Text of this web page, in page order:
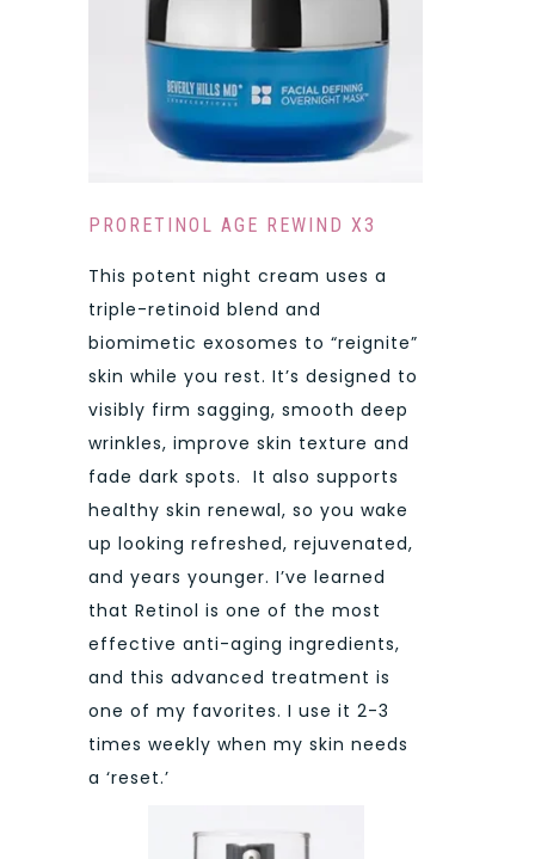
PRORETINOL AGE REWIND X3
This potent night cream uses a
triple-retinoid blend and
biomimetic exosomes to “reignite”
skin while you rest. It’s designed to
visibly firm sagging, smooth deep
wrinkles, improve skin texture and
fade dark spots. It also supports
healthy skin renewal, so you wake
up looking refreshed, rejuvenated,
and years younger. I’ve learned
that Retinol is one of the most
effective anti-aging ingredients,
and this advanced treatment is
one of my favorites. I use it 2-3
times weekly when my skin needs
a ‘reset.’